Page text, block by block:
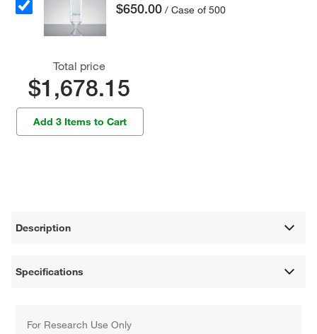
$650.00 / Case of 500
Total price
$1,678.15
Add 3 Items to Cart
Description
Specifications
For Research Use Only